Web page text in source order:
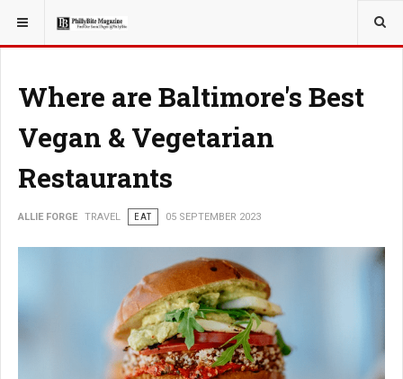
YOU ARE HERE: TRAVEL
Where are Baltimore's Best
Vegan & Vegetarian
Restaurants
ALLIE FORGE TRAVEL EAT 05 SEPTEMBER 2023